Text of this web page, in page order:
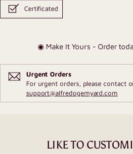
Certificated
◉ Make It Yours - Order
Urgent Orders
For urgent orders, please contact
support@alfredogemyard.com
LIKE TO